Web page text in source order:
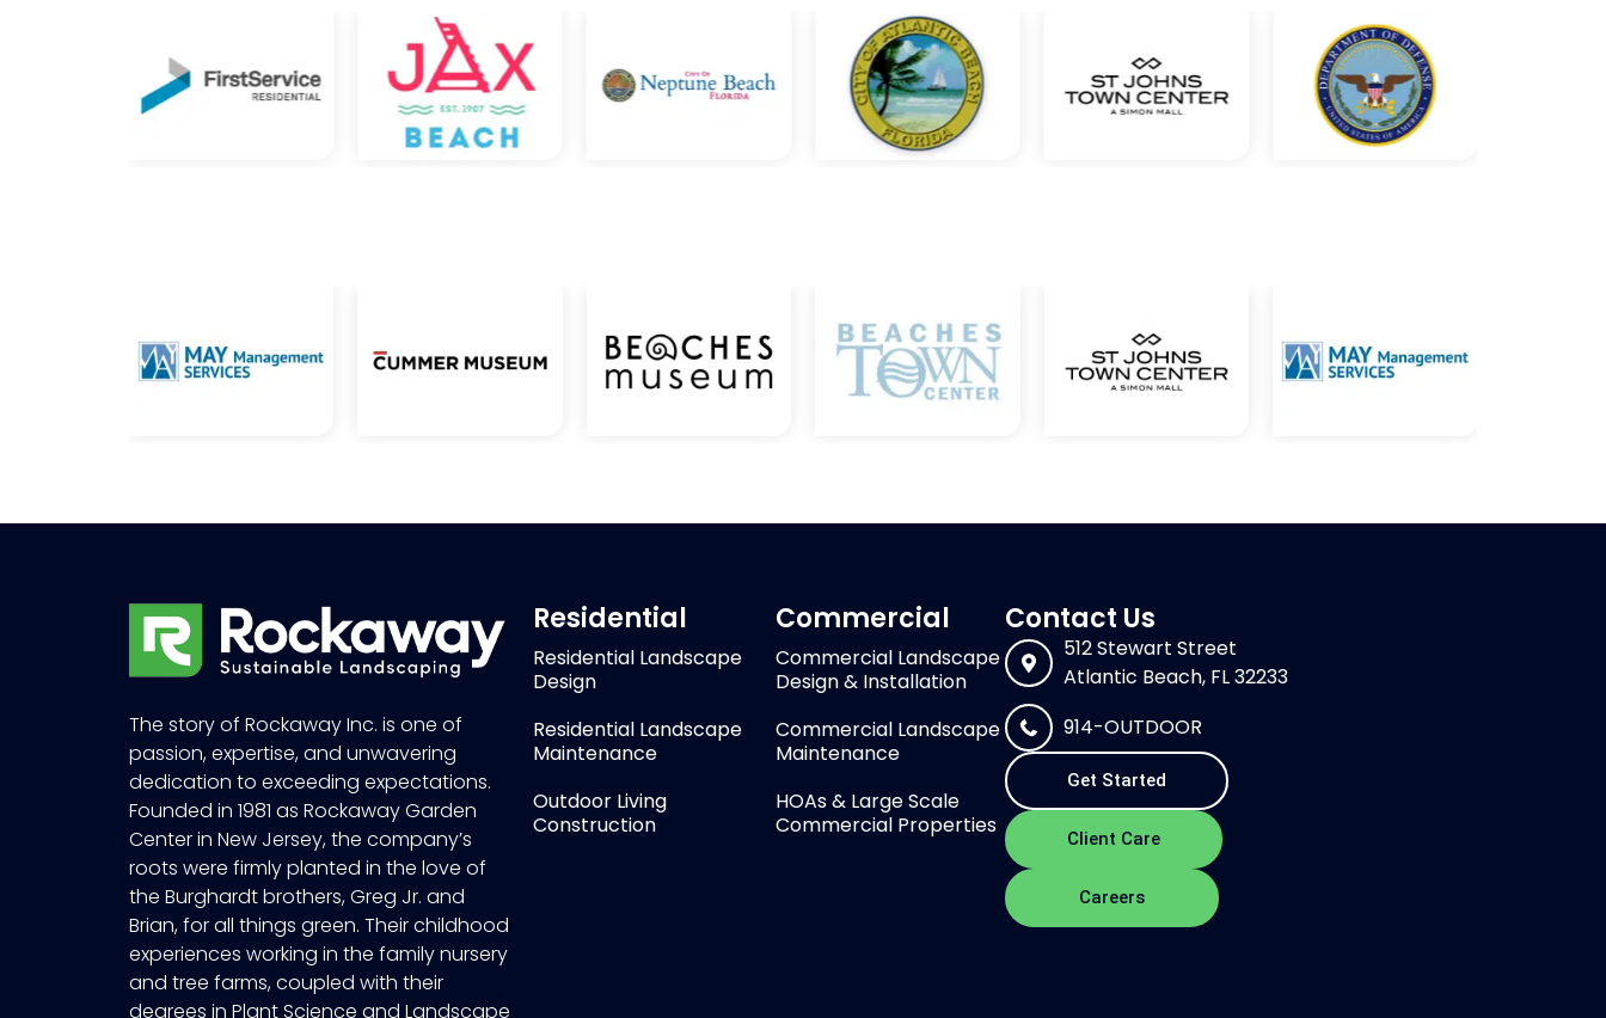
The story of Rockaway Inc. is one of
passion, expertise, and unwavering
dedication to exceeding expectations.
Founded in 1981 as Rockaway Garden
Center in New Jersey, the company’s
roots were firmly planted in the love of
the Burghardt brothers, Greg Jr. and
Brian, for all things green. Their childhood
experiences working in the family nursery
and tree farms, coupled with their
degrees in Plant Science and Landscape
Residential
Residential Landscape
Design
Residential Landscape
Maintenance
Outdoor Living
Construction
Commercial
Commercial Landscape
Design & Installation
Commercial Landscape
Maintenance
HOAs & Large Scale
Commercial Properties
Contact Us
512 Stewart Street
Atlantic Beach, FL 32233
914-OUTDOOR
Get Started
Client Care
Careers